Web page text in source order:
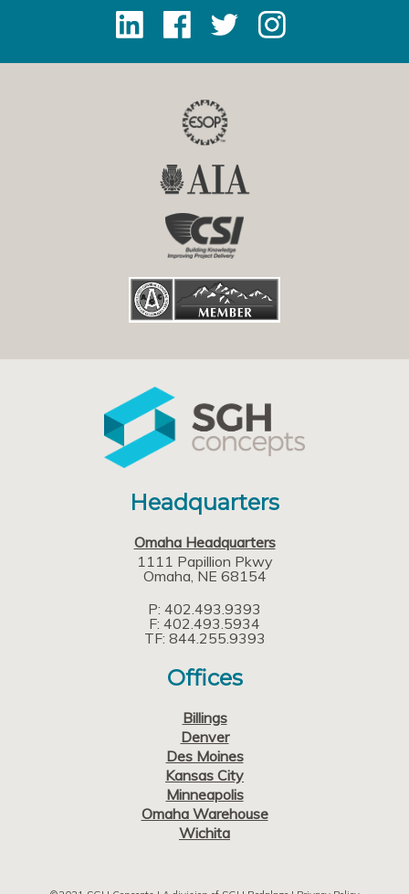
Headquarters
Omaha Headquarters
1111 Papillion Pkwy
Omaha NE 68154
P: 402.493.9393
F: 402.493.5934
TF: 844.255.9393
Offices
Billings
Denver
Des Moines
Kansas City
Minneapolis
Omaha Warehouse
Wichita